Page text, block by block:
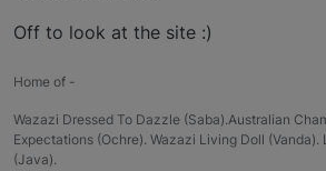
Off to look at the site :)
Home of -
Wazazi Dressed To Dazzle (Saba).Australian
Expectations (Ochre). Wazazi Living Doll
(Java).